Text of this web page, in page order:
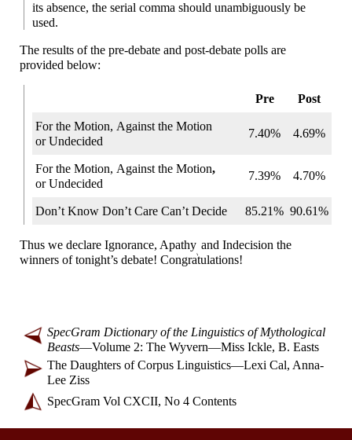
its absence, the serial comma should unambiguously be
used.
The results of the pre-debate and post-debate polls are
provided below:
Pre Post
For the Motion, Against the Motion
or Undecided
7.40% 4.69%
For the Motion, Against the Motion,
or Undecided
7.39% 4.70%
Don’t Know Don’t Care Can’t Decide 85.21% 90.61%
Thus we declare Ignorance, Apathy
,
and Indecision the
winners of tonight’s debate! Congratulations!
SpecGram Dictionary of the Linguistics of Mythological
Beasts—Volume 2: The Wyvern—Miss Ickle, B. Easts
The Daughters of Corpus Linguistics—Lexi Cal, Anna-
Lee Ziss
SpecGram Vol CXCII, No 4 Contents